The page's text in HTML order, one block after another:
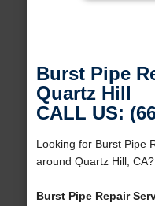
Burst Pipe
Quartz Hill
CALL US:
Looking for Burst Pipe
around Quartz Hill,
Burst Pipe Repair